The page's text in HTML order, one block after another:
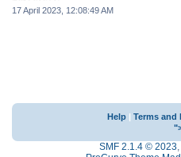
17 April 2023, 12:08:49 AM
Help Terms and
SMF 2.1.4 © 2023,